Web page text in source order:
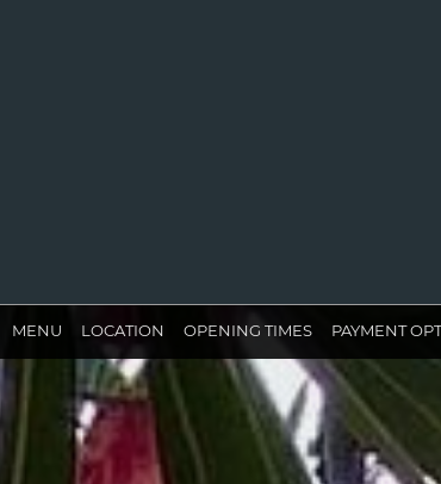
MENU LOCATION OPENING TIMES PAYMENT